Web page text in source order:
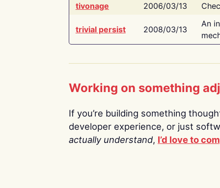
tivonage
2006/03/13
trivial persist 2008/03/13
An
Working on something
If you’re building something
developer experience, or just
actually understand, I’d love to